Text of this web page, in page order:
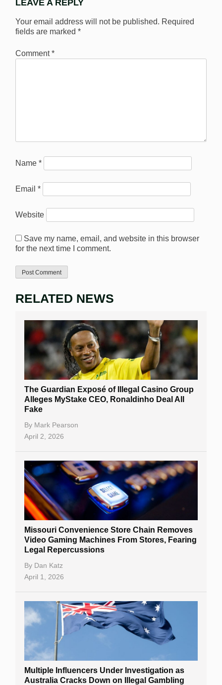
LEAVE A REPLY
Your email address will not be published. Required
fields are marked *
Comment*
Name *
Email *
Website
Save my name, email, and website in this browser
for the next time I comment.
RELATED NEWS
The Guardian Exposé of Illegal Casino Group
Alleges MyStake CEO, Ronaldinho Deal All
Fake
By Mark Pearson
April 2, 2026
Missouri Convenience Store Chain Removes
Video Gaming Machines From Stores, Fearing
Legal Repercussions
By Dan Katz
April 1, 2026
Multiple Influencers Under Investigation as
Australia Cracks Down on Illegal Gambling